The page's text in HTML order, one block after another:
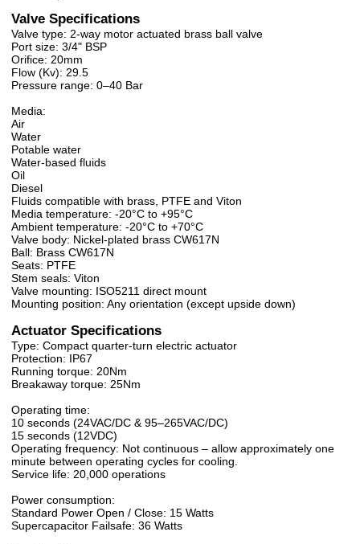
Valve Specifications
Valve type: 2-way motor actuated brass ball valve
Port size: 3/4" BSP
Orifice: 20mm
Flow (Kv): 29.5
Pressure range: 0–40 Bar
Media:
Air
Water
Potable water
Water-based fluids
Oil
Diesel
Fluids compatible with brass, PTFE and Viton
Media temperature: -20°C to +95°C
Ambient temperature: -20°C to +70°C
Valve body: Nickel-plated brass CW617N
Ball: Brass CW617N
Seats: PTFE
Stem seals: Viton
Valve mounting: ISO5211 direct mount
Mounting position: Any orientation (except upside down)
Actuator Specifications
Type: Compact quarter-turn electric actuator
Protection: IP67
Running torque: 20Nm
Breakaway torque: 25Nm
Operating time:
10 seconds (24VAC/DC & 95–265VAC/DC)
15 seconds (12VDC)
Operating frequency: Not continuous – allow approximately one
minute between operating cycles for cooling.
Service life: 20,000 operations
Power consumption:
Standard Power Open / Close: 15 Watts
Supercapacitor Failsafe: 36 Watts